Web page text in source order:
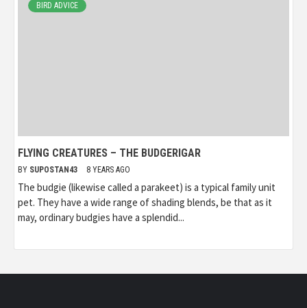
BIRD ADVICE
FLYING CREATURES – THE BUDGERIGAR
BY SUPOSTAN43 8 YEARS AGO
The budgie (likewise called a parakeet) is a typical family unit
pet. They have a wide range of shading blends, be that as it
may, ordinary budgies have a splendid...